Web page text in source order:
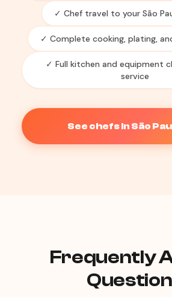
✓ Chef travel to your São
✓ Complete cooking, plating,
✓ Full kitchen and equipment
service
See chefs in São
Frequently